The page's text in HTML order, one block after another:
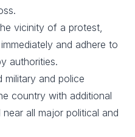
vicinity of a protest,
and adhere to
authorities.
military and police
country with additional
all major political and